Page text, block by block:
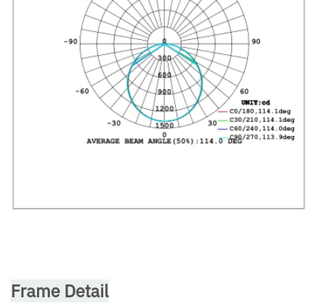
Frame Detail